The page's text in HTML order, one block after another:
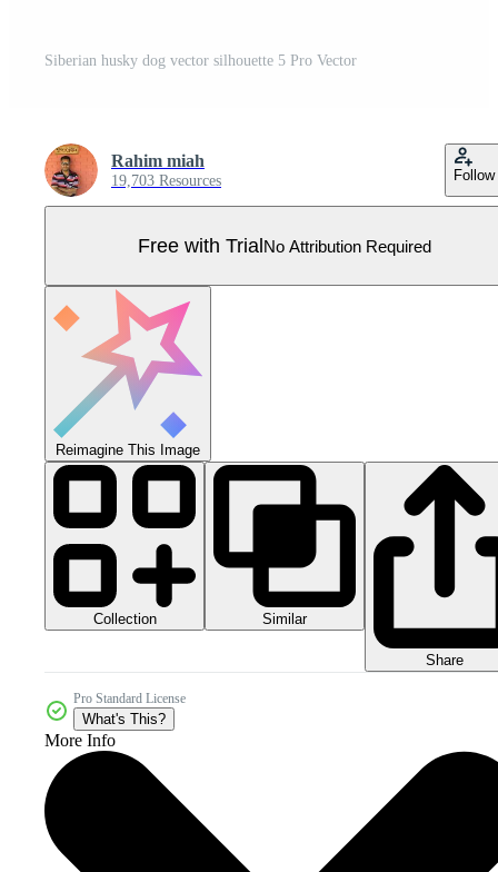
Siberian husky dog vector silhouette 5 Pro Vector
Rahim miah
19,703 Resources Follow
Free with TrialNo Attribution Required
Reimagine This Image
Collection Similar
Share
Pro Standard License
What's This?
More Info